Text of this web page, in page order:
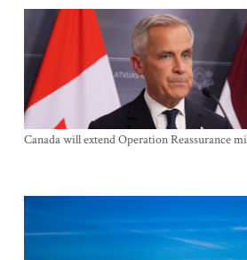
Canada will extend Operation Reassurance